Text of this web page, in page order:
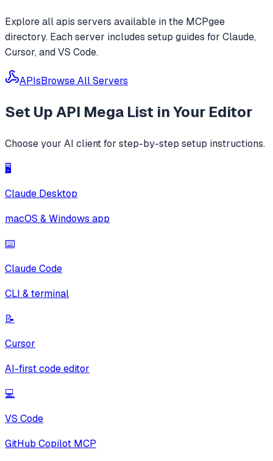
Explore allapis servers available in the MCPgee
directory. Each server includes setup guides for Claude,
Cursor, and VS Code.
APIsBrowse All Servers
Set UpAPI Mega List in Your Editor
Choose your AI client for step-by-step setup instructions.
🖥️
Claude Desktop
macOS & Windows app
⌨️
Claude Code
CLI & terminal
📝
Cursor
AI-first code editor
💻
VS Code
GitHub Copilot MCP